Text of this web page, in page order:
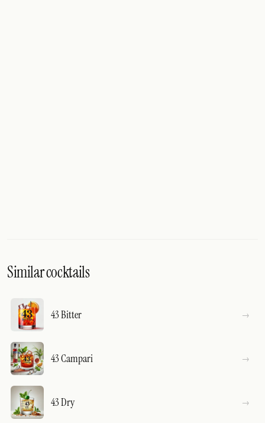
Similar cocktails
43 Bitter
43 Campari
43 Dry